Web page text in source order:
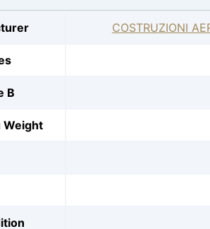
COSTRUZIONI
B
Weight